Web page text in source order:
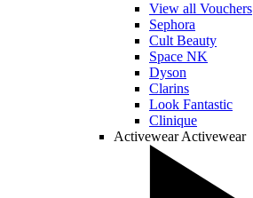
View all Vouchers
Sephora
Cult Beauty
Space NK
Dyson
Clarins
Look Fantastic
Clinique
Activewear Activewear